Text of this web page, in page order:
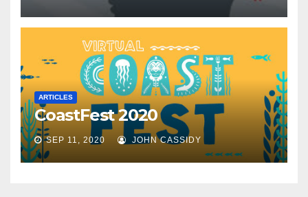
ARTICLES
CoastFest 2020
SEP 11, 2020 JOHN CASSIDY